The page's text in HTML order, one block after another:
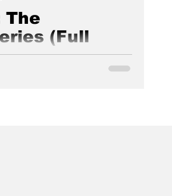
The
(Full